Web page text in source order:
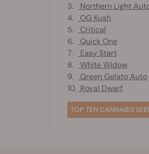
3.
Northern Light
4.
OG Kush
5.
Critical
6.
Quick One
7.
Easy Start
8.
White Widow
9.
Green Gelato Auto
10. Royal Dwarf
TOP TEN CANNABIS